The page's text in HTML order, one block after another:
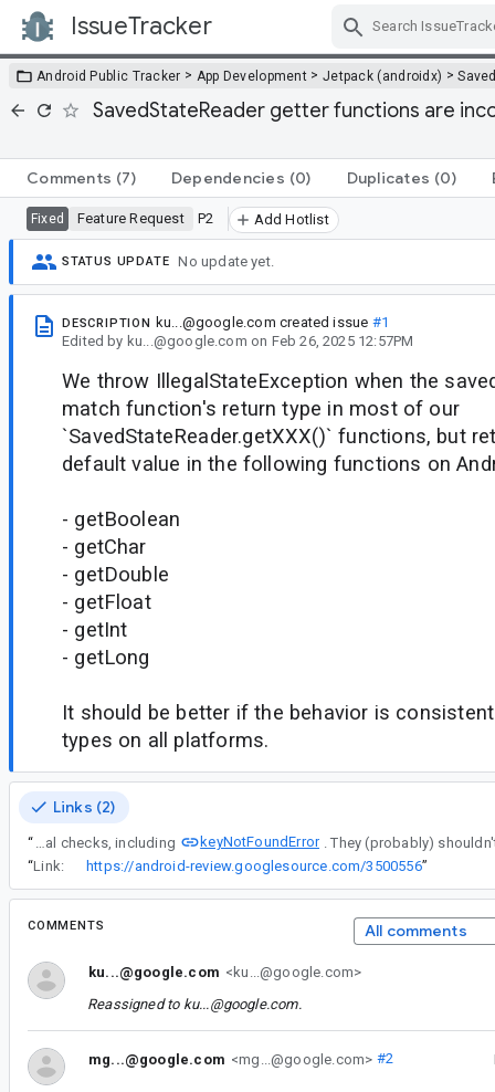
IssueTracker
Android Public Tracker > App Development > Jetpack (androidx) >
SavedStateReader getter functions are
Comments (7) Dependencies (0) Duplicates (0)
Fixed Feature Request P2 Add Hotlist
STATUS UPDATE No update yet.
DESCRIPTION ku...@google.com created issue #1
Edited by ku...@google.com on Feb 26, 2025 12:57PM
We throw IllegalStateException when the
match function's return type in most of our
`SavedStateReader.getXXX()` functions, but
default value in the following functions on
- getBoolean
- getChar
- getDouble
- getFloat
- getInt
- getLong
It should be better if the behavior is
types on all platforms.
Links (2)
“ Remove any additional checks, including
keyNotFoundError
“Link: https://android-review.googlesource.com/3500556”
COMMENTS All comments
ku...@google.com <ku...@google.com>
Reassigned to ku...@google.com.
mg...@google.com <mg...@google.com> #2